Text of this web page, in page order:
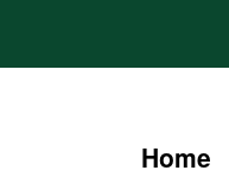
Home